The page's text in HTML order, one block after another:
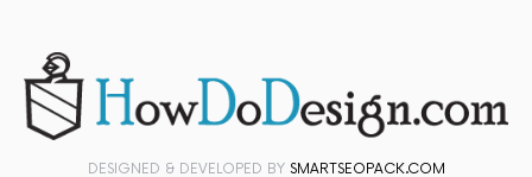
DESIGNED & DEVELOPED BY SMARTSEOPACK.COM